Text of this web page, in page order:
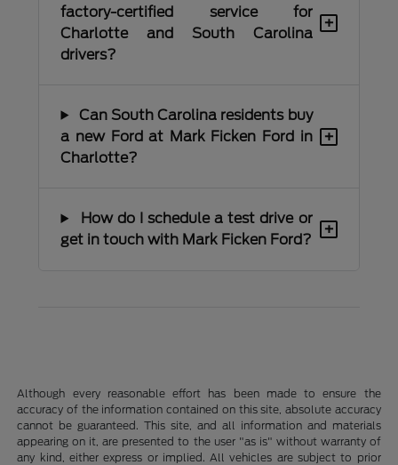
factory-certified service for
Charlotte and South Carolina
drivers?
+
Can South Carolina residents buy
a new Ford at Mark Ficken Ford in
Charlotte?
+
How do I schedule a test drive or
get in touch with Mark Ficken Ford?
+
Although every reasonable effort has been made to ensure the
accuracy of the information contained on this site, absolute accuracy
cannot be guaranteed. This site, and all information and materials
appearing on it, are presented to the user "as is" without warranty of
any kind, either express or implied. All vehicles are subject to prior